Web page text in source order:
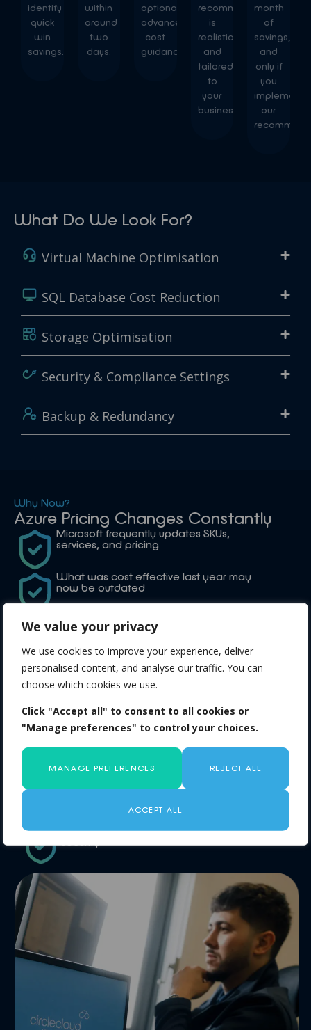
We value your privacy
We use cookies to improve your experience, deliver
personalised content, and analyse our traffic. You can
choose which cookies we use.
Click "Accept all" to consent to all cookies or
"Manage preferences" to control your choices.
MANAGE PREFERENCES REJECT ALL
ACCEPT ALL
identify
quick
win
savings.
within
around
two
days.
optional
advanced
cost
guidance.
recommendation
is
realistic
and
tailored
to
your
business.
month
of
savings,
and
only if
you
implement
our
What Do We Look For?
Virtual Machine Optimisation
SQL Database Cost Reduction
Storage Optimisation
Security & Compliance Settings
Backup & Redundancy
Why Now?
Azure Pricing Changes Constantly
Microsoft frequently updates SKUs,
services, and pricing
What was cost effective last year may
now be outdated
We stay on top of these changes so you
don’t have to
Why Choose Us?
Azure specialists experienced in
delivering measurable savings
No risk: if we don’t find savings, you pay
Fast, simple process designed around
No compromise on performance or